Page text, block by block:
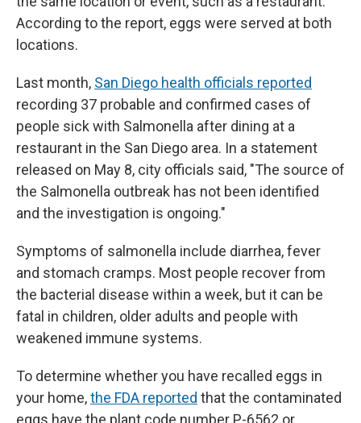
According to the report, eggs were served at both
locations.
Last month, San Diego health officials reported
recording 37 probable and confirmed cases of
people sick with Salmonella after dining at a
restaurant in the San Diego area. In a statement
released on May 8, city officials said, "The source of
the Salmonella outbreak has not been identified
and the investigation is ongoing."
Symptoms of salmonella include diarrhea, fever
and stomach cramps. Most people recover from
the bacterial disease within a week, but it can be
fatal in children, older adults and people with
weakened immune systems.
To determine whether you have recalled eggs in
your home,the FDA reported that the contaminated
eggs have the plant code number P-6562 or